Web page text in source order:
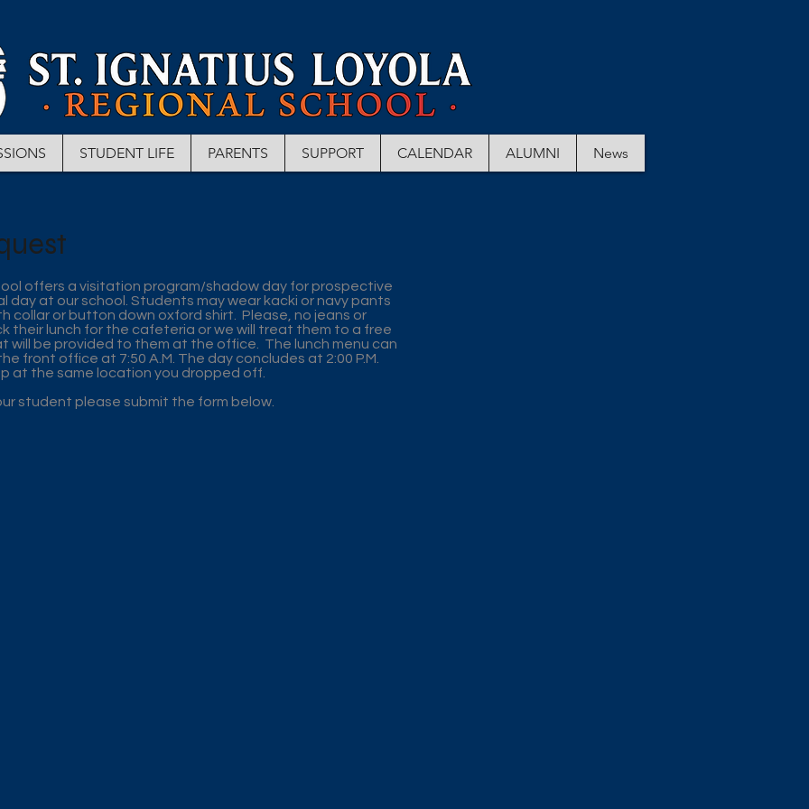
STUDENT LIFE PARENTS SUPPORT CALENDAR ALUMNI News
offers a visitation program/shadow day for prospective
at our school. Students may wear kacki or navy pants
collar or button down oxford shirt. Please, no jeans or
their lunch for the cafeteria or we will treat them to a free
will be provided to them at the office. The lunch menu can
front office at 7:50 A.M. The day concludes at 2:00 P.M.
at the same location you dropped off.
student please submit the form below.